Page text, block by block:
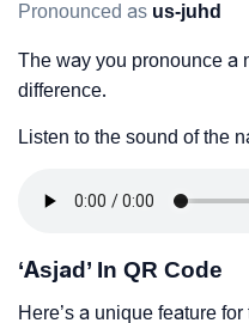
Pronounced as us-juhd
The way you pronounce a
difference.
Listen to the sound of the
‘Asjad’ In QR Code
Here’s a unique feature